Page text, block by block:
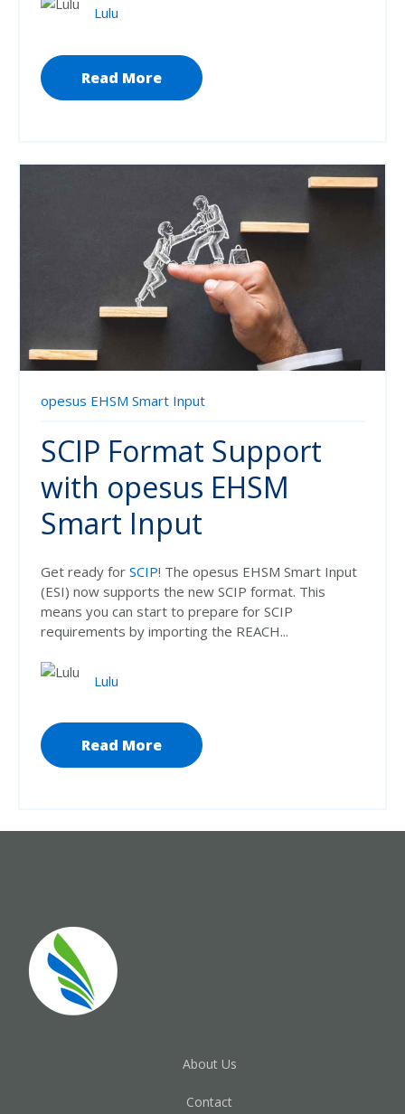
Lulu
Read More
opesus EHSM Smart Input
SCIP Format Support
with opesus EHSM
Smart Input
Get ready for SCIP! The opesus EHSM Smart Input
(ESI) now supports the new SCIP format. This
means you can start to prepare for SCIP
requirements by importing the REACH...
Lulu
Read More
About Us
Contact